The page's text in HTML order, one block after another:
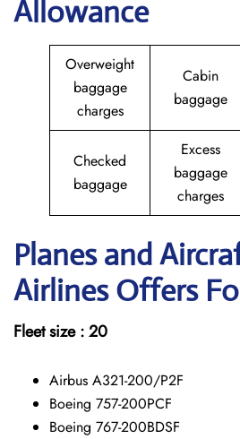
Allowance
Overweight
baggage
charges
Cabin
baggage
Checked
baggage
Excess
baggage
charges
Planes and
Airlines Offers
Fleet size : 20
Airbus A321-200/P2F
Boeing 757-200PCF
Boeing 767-200BDSF